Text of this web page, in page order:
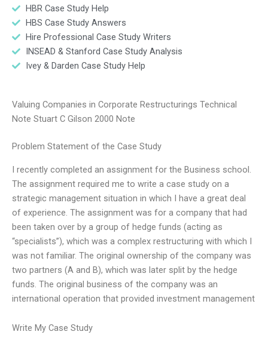
HBR Case Study Help
HBS Case Study Answers
Hire Professional Case Study Writers
INSEAD & Stanford Case Study Analysis
Ivey & Darden Case Study Help
Valuing Companies in Corporate Restructurings Technical
Note Stuart C Gilson 2000 Note
Problem Statement of the Case Study
I recently completed an assignment for the Business school.
The assignment required me to write a case study on a
strategic management situation in which I have a great deal
of experience. The assignment was for a company that had
been taken over by a group of hedge funds (acting as
“specialists”), which was a complex restructuring with which I
was not familiar. The original ownership of the company was
two partners (A and B), which was later split by the hedge
funds. The original business of the company was an
international operation that provided investment management
Write My Case Study